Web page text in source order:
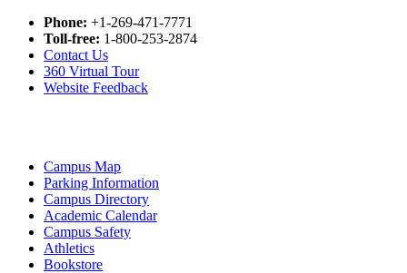
Phone: +1-269-471-7771
Toll-free: 1-800-253-2874
Contact Us
360 Virtual Tour
Website Feedback
Campus Map
Parking Information
Campus Directory
Academic Calendar
Campus Safety
Athletics
Bookstore